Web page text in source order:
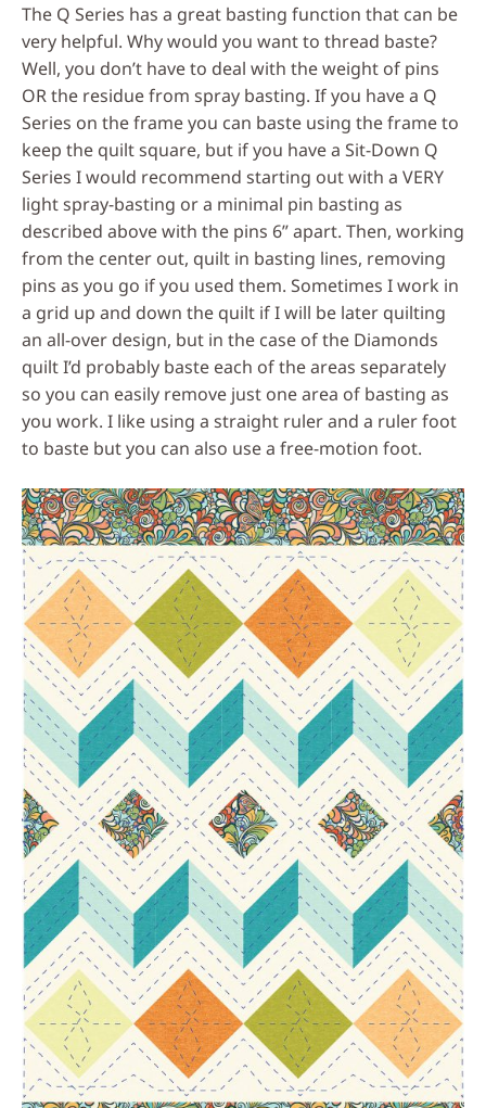
The Q Series has a great basting function that can be
very helpful. Why would you want to thread baste?
Well, you don’t have to deal with the weight of pins
OR the residue from spray basting. If you have a Q
Series on the frame you can baste using the frame to
keep the quilt square, but if you have a Sit-Down Q
Series I would recommend starting out with a VERY
light spray-basting or a minimal pin basting as
described above with the pins 6” apart. Then, working
from the center out, quilt in basting lines, removing
pins as you go if you used them. Sometimes I work in
a grid up and down the quilt if I will be later quilting
an all-over design, but in the case of the Diamonds
quilt I’d probably baste each of the areas separately
so you can easily remove just one area of basting as
you work. I like using a straight ruler and a ruler foot
to baste but you can also use a free-motion foot.